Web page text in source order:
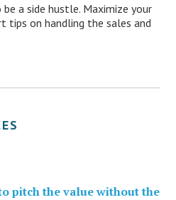
a side hustle. Maximize your
tips on handling the sales and
pitch the value without the